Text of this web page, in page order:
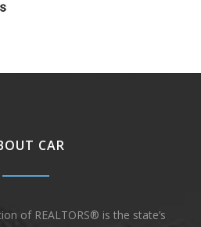
CAR
of REALTORS® is the state’s